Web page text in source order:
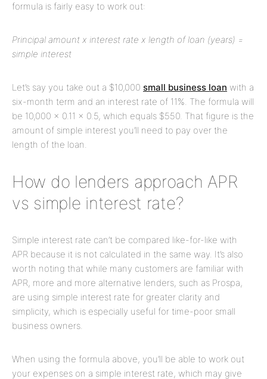
formula is fairly easy to work out:
Principal amount x interest rate x length of loan (years) =
simple interest
Let’s say you take out a $10,000 small business loan with a
six-month term and an interest rate of 11%. The formula will
be 10,000 x 0.11 x 0.5, which equals $550. That figure is the
amount of simple interest you’ll need to pay over the
length of the loan.
How do lenders approach APR
vs simple interest rate?
Simple interest rate can’t be compared like-for-like with
APR because it is not calculated in the same way. It’s also
worth noting that while many customers are familiar with
APR, more and more alternative lenders, such as Prospa,
are using simple interest rate for greater clarity and
simplicity, which is especially useful for time-poor small
business owners.
When using the formula above, you’ll be able to work out
your expenses on a simple interest rate, which may give